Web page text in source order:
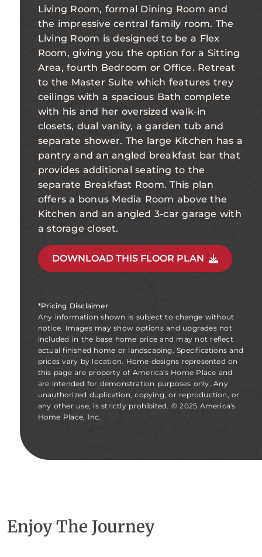
Living Room, formal Dining Room and
the impressive central family room. The
Living Room is designed to be a Flex
Room, giving you the option for a Sitting
Area, fourth Bedroom or Office. Retreat
to the Master Suite which features trey
ceilings with a spacious Bath complete
with his and her oversized walk-in
closets, dual vanity, a garden tub and
separate shower. The large Kitchen has a
pantry and an angled breakfast bar that
provides additional seating to the
separate Breakfast Room. This plan
offers a bonus Media Room above the
Kitchen and an angled 3-car garage with
a storage closet.
DOWNLOAD THIS FLOOR PLAN
*Pricing Disclaimer
Any information shown is subject to change without
notice. Images may show options and upgrades not
included in the base home price and may not reflect
actual finished home or landscaping. Specifications and
prices vary by location. Home designs represented on
this page are property of America's Home Place and
are intended for demonstration purposes only. Any
unauthorized duplication, copying, or reproduction, or
any other use, is strictly prohibited. © 2025 America's
Home Place, Inc.
Enjoy The Journey